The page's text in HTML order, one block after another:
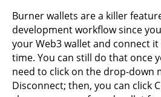
Burner wallets are a killer
development workflow since
your Web3 wallet and connect
time. You can still do that once
need to click on the drop-down
Disconnect; then, you can click